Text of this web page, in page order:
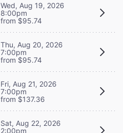
Wed, Aug 19, 2026
8:00pm
from $95.74
Thu, Aug 20, 2026
7:00pm
from $95.74
Fri, Aug 21, 2026
7:00pm
from $137.36
Sat, Aug 22, 2026
2:00pm